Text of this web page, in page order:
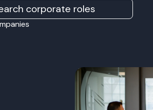
corporate roles